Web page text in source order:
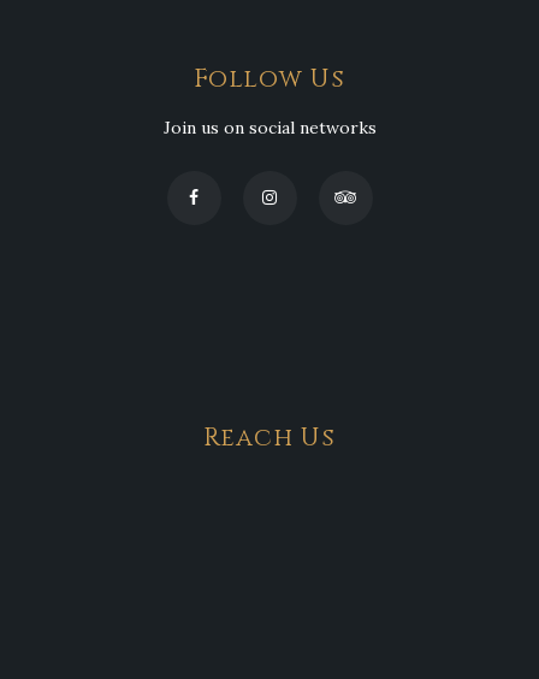
Follow Us
Join us on social networks
Reach Us